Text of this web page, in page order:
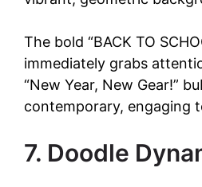
The bold “BACK TO
immediately grabs
“New Year, New Gear!”
contemporary, engaging
7. Doodle